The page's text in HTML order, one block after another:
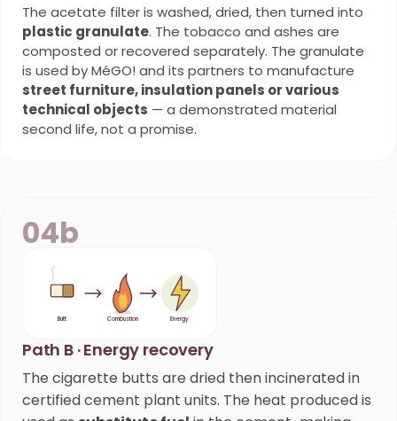
The acetate filter is washed, dried, then turned into
plastic granulate. The tobacco and ashes are
composted or recovered separately. The granulate
is used by MéGO! and its partners to manufacture
street furniture, insulation panels or various
technical objects — a demonstrated material
second life, not a promise.
04b
Butt Combustion Energy
Path B · Energy recovery
The cigarette butts are dried then incinerated in
certified cement plant units. The heat produced is